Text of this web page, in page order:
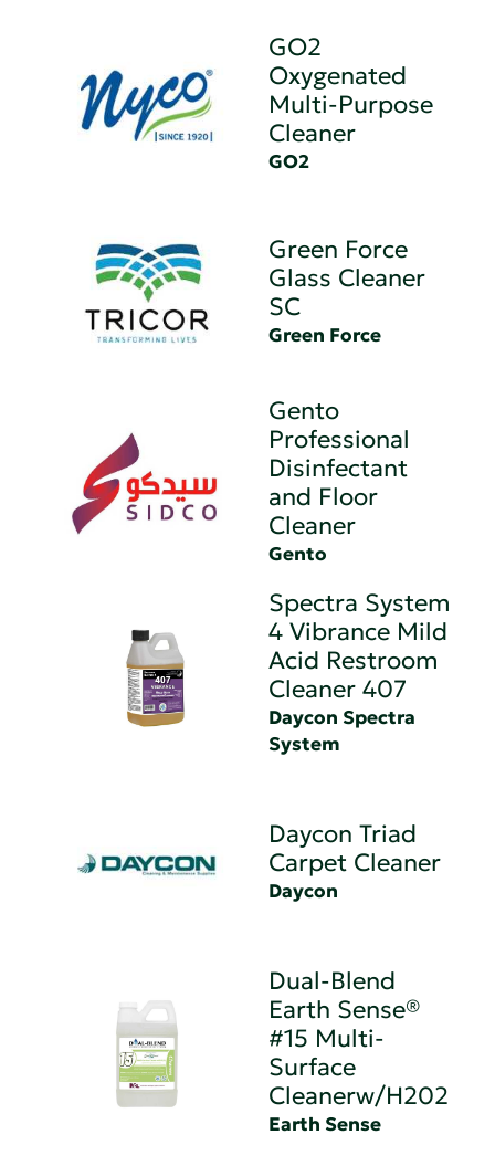
GO2
Oxygenated
Multi-Purpose
Cleaner
GO2
Green Force
Glass Cleaner
SC
Green Force
Gento
Professional
Disinfectant
and Floor
Cleaner
Gento
Spectra System
4 Vibrance Mild
Acid Restroom
Cleaner 407
Daycon Spectra
System
Daycon Triad
Carpet Cleaner
Daycon
Dual-Blend
Earth Sense®
#15 Multi-
Surface
Cleanerw/H202
Earth Sense